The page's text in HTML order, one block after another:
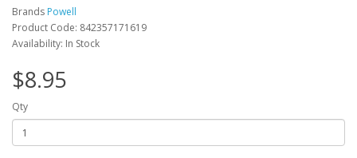
Brands Powell
Product Code: 842357171619
Availability: In Stock
$8.95
Qty